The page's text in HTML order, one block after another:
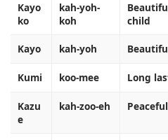
Kayo
ko
kah-yoh-
koh
child
Kayo kah-yoh
Kumi koo-mee Long
Kazu
e
kah-zoo-eh